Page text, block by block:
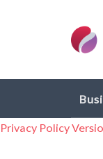
Privacy Policy